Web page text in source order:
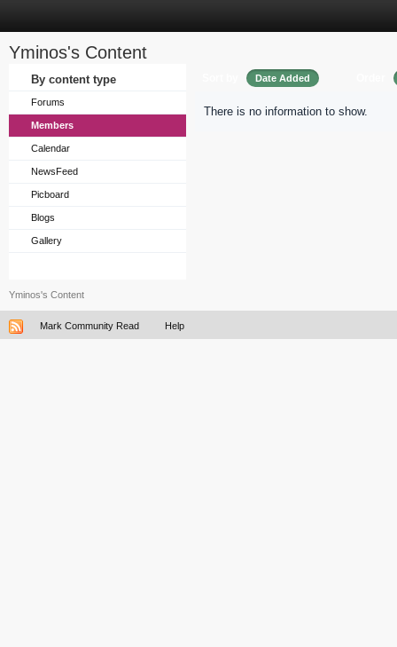
Yminos's Content
By content type
Forums
Members
Calendar
NewsFeed
Picboard
Blogs
Gallery
Date Added
There is no information to show.
Yminos's Content
Mark Community Read Help